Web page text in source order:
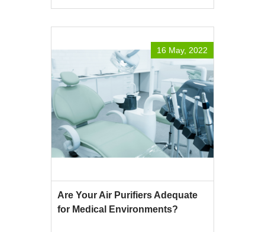
16 May, 2022
Are Your Air Purifiers Adequate
for Medical Environments?